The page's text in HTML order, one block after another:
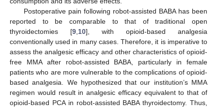
Postoperative pain following robot-assisted BABA has been
reported to be comparable to that of traditional open
thyroidectomies [9 10], with opioid-based analgesia
conventionally used in many cases. Therefore, it is imperative to
assess the analgesic efficacy and other characteristics of opioid-
free MMA after robot-assisted BABA, particularly in female
patients who are more vulnerable to the complications of opioid-
based analgesia. We hypothesized that our institution’s MMA
regimen would result in analgesic efficacy equivalent to that of
opioid-based PCA in robot-assisted BABA thyroidectomy. Thus,